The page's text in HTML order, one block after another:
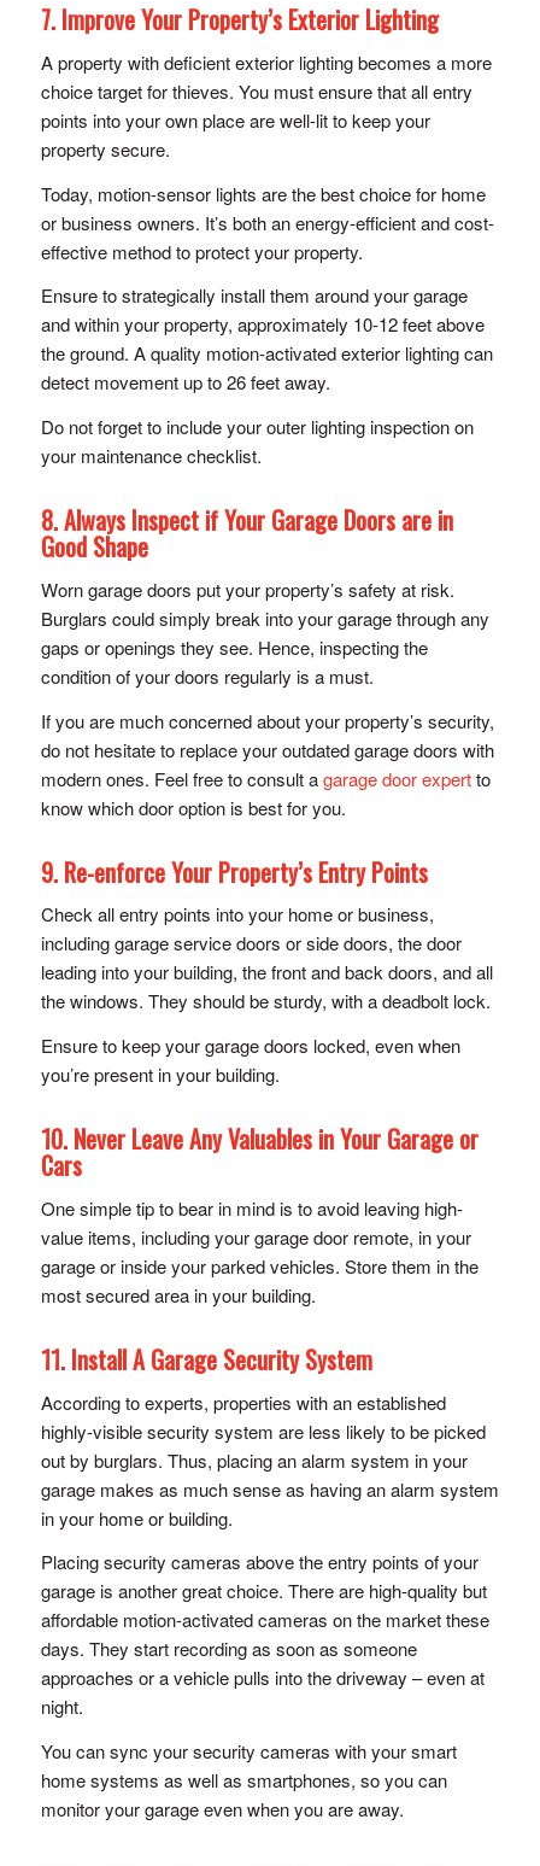
7. Improve Your Property’s Exterior Lighting
A property with deficient exterior lighting becomes a more
choice target for thieves. You must ensure that all entry
points into your own place are well-lit to keep your
property secure.
Today, motion-sensor lights are the best choice for home
or business owners. It’s both an energy-efficient and cost-
effective method to protect your property.
Ensure to strategically install them around your garage
and within your property, approximately 10-12 feet above
the ground. A quality motion-activated exterior lighting can
detect movement up to 26 feet away.
Do not forget to include your outer lighting inspection on
your maintenance checklist.
8. Always Inspect if Your Garage Doors are in
Good Shape
Worn garage doors put your property’s safety at risk.
Burglars could simply break into your garage through any
gaps or openings they see. Hence, inspecting the
condition of your doors regularly is a must.
If you are much concerned about your property’s security,
do not hesitate to replace your outdated garage doors with
modern ones. Feel free to consult agarage door expertto
know which door option is best for you.
9. Re-enforce Your Property’s Entry Points
Check all entry points into your home or business,
including garage service doors or side doors, the door
leading into your building, the front and back doors, and all
the windows. They should be sturdy, with a deadbolt lock.
Ensure to keep your garage doors locked, even when
you’re present in your building.
10. Never Leave Any Valuables in Your Garage or
Cars
One simple tip to bear in mind is to avoid leaving high-
value items, including your garage door remote, in your
garage or inside your parked vehicles. Store them in the
most secured area in your building.
11. Install A Garage Security System
According to experts, properties with an established
highly-visible security system are less likely to be picked
out by burglars. Thus, placing an alarm system in your
garage makes as much sense as having an alarm system
in your home or building.
Placing security cameras above the entry points of your
garage is another great choice. There are high-quality but
affordable motion-activated cameras on the market these
days. They start recording as soon as someone
approaches or a vehicle pulls into the driveway – even at
night.
You can sync your security cameras with your smart
home systems as well as smartphones, so you can
monitor your garage even when you are away.